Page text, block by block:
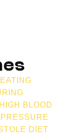
BLOOD
DIET